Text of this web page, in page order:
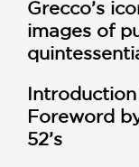
Grecco’s
images of
Foreword
52’s